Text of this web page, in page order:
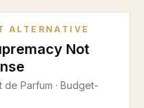
ALTERNATIVE
Not
de Parfum · Budget-